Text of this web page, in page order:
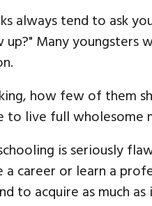
always tend to ask
up?" Many
how few of them
to live full wholesome
is seriously
a career or learn a
to acquire as much as